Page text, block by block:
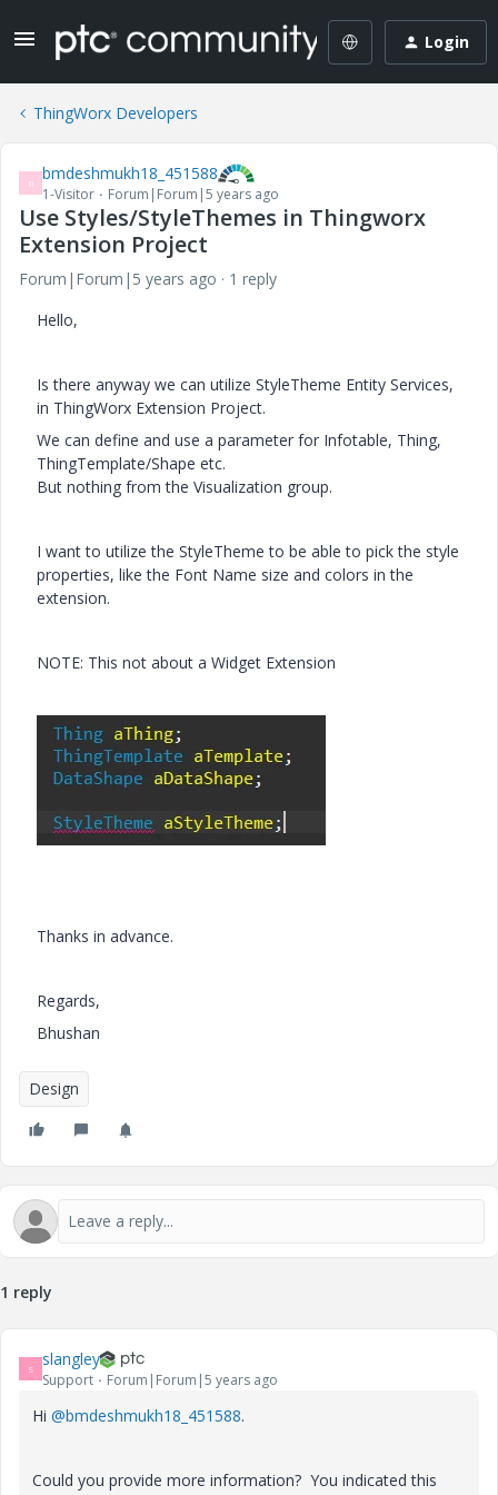
Login
ThingWorx Developers
B bmdeshmukh18_451588
1-Visitor Forum|Forum|5 years ago
Use Styles/StyleThemes in Thingworx
Extension Project
Forum|Forum|5 years ago
1 reply
Hello,
Is there anyway we can utilize StyleTheme Entity Services,
in ThingWorx Extension Project.
We can define and use a parameter for Infotable, Thing,
ThingTemplate/Shape etc.
But nothing from the Visualization group.
I want to utilize the StyleTheme to be able to pick the style
properties, like the Font Name size and colors in the
extension.
NOTE: This not about a Widget Extension
Thanks in advance.
Regards,
Bhushan
Design
1 reply
S slangley
Support Forum|Forum|5 years ago
Hi @bmdeshmukh18_451588.
Could you provide more information? You indicated this